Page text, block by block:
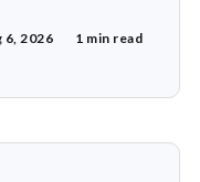
6, 2026 1 min read